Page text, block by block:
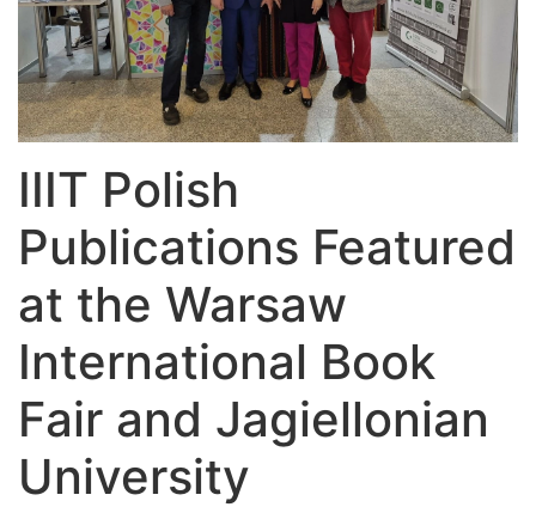
IIIT Polish
Publications Featured
at the Warsaw
International Book
Fair and Jagiellonian
University